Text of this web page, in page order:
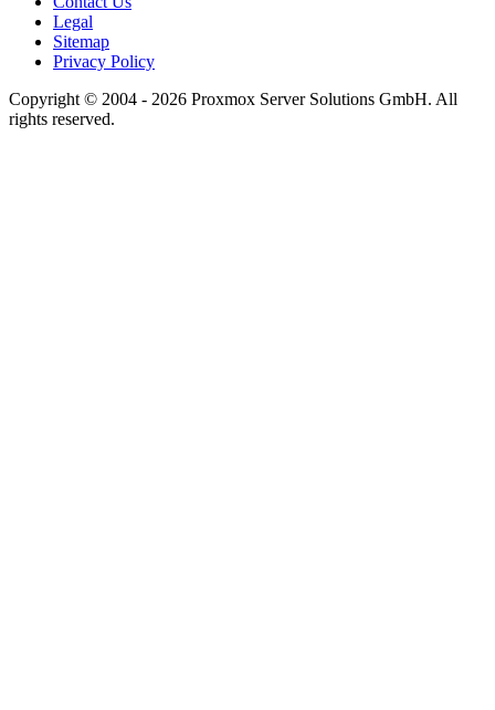
Legal
Sitemap
Privacy Policy
Copyright © 2004 - 2026 Proxmox Server Solutions GmbH. All
rights reserved.